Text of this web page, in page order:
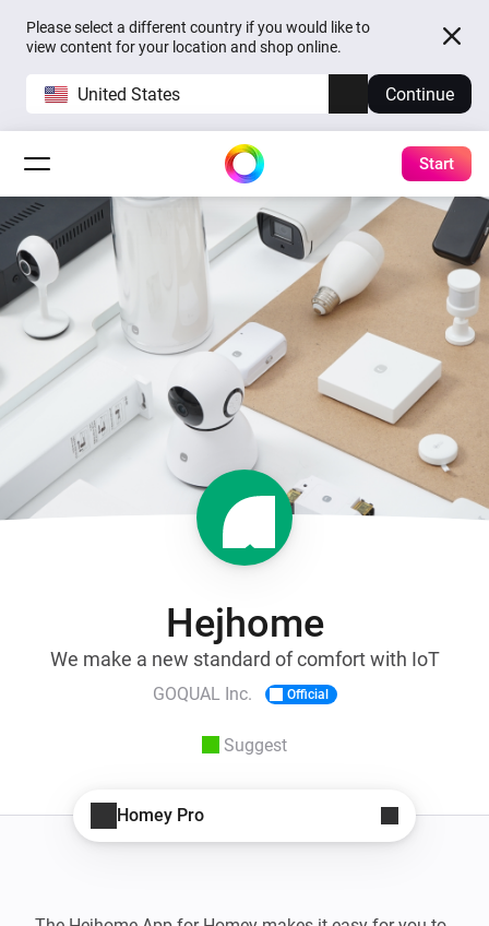
Please select a different country if you would like to
view content for your location and shop online.
United States Continue
Start
Hejhome
We make a new standard of comfort with IoT
GOQUAL Inc. Official
Suggest
Homey Pro